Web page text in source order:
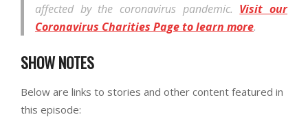
affected by the coronavirus pandemic. Visit our
Coronavirus Charities Page to learn more.
SHOW NOTES
Below are links to stories and other content featured in
this episode: